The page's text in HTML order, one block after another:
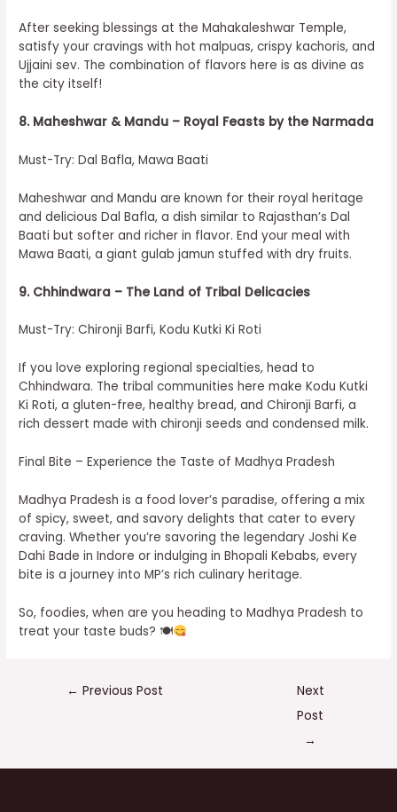
After seeking blessings at the Mahakaleshwar Temple,
satisfy your cravings with hot malpuas, crispy kachoris, and
Ujjaini sev. The combination of flavors here is as divine as
the city itself!
8. Maheshwar & Mandu – Royal Feasts by the Narmada
Must-Try: Dal Bafla, Mawa Baati
Maheshwar and Mandu are known for their royal heritage
and delicious Dal Bafla, a dish similar to Rajasthan’s Dal
Baati but softer and richer in flavor. End your meal with
Mawa Baati, a giant gulab jamun stuffed with dry fruits.
9. Chhindwara – The Land of Tribal Delicacies
Must-Try: Chironji Barfi, Kodu Kutki Ki Roti
If you love exploring regional specialties, head to
Chhindwara. The tribal communities here make Kodu Kutki
Ki Roti, a gluten-free, healthy bread, and Chironji Barfi, a
rich dessert made with chironji seeds and condensed milk.
Final Bite – Experience the Taste of Madhya Pradesh
Madhya Pradesh is a food lover’s paradise, offering a mix
of spicy, sweet, and savory delights that cater to every
craving. Whether you’re savoring the legendary Joshi Ke
Dahi Bade in Indore or indulging in Bhopali Kebabs, every
bite is a journey into MP’s rich culinary heritage.
So, foodies, when are you heading to Madhya Pradesh to
treat your taste buds? 🍽
← Previous Post
Next
Post
→